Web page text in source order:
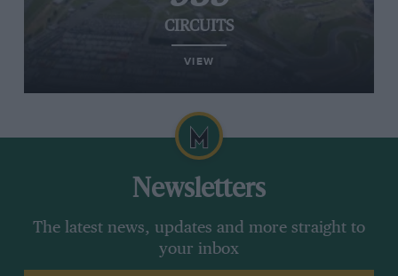
CIRCUITS
VIEW
Newsletters
The latest news, updates and more straight to
your inbox